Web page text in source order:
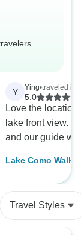
Y Ying•traveled in
5.0
Love the
lake front view.
and our guide
Lake Como
Travel Styles